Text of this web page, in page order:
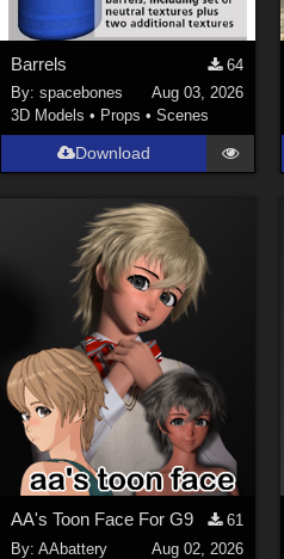
Barrels
64
By:spacebones
Aug 03, 2026
3D Models • Props •Scenes
Download
AA's Toon Face For G9
61
By:AAbattery
Aug 02, 2026